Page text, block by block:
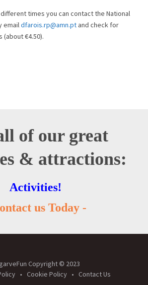
times you can contact the National
emaildfarois.rp@amn.pt and check for
(about €4.50).
of our great
& attractions:
Activities!
us Today -
Copyright © 2023
Cookie Policy Contact Us